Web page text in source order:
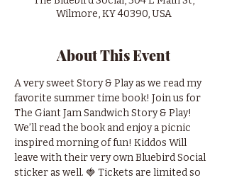
Wilmore, KY 40390, USA
About This Event
A very sweet Story & Play as we read my
favorite summer time book! Join us for
The Giant Jam Sandwich Story & Play!
We’ll read the book and enjoy a picnic
inspired morning of fun! Kiddos Will
leave with their very own Bluebird Social
sticker as well. 🍓 Tickets are limited so